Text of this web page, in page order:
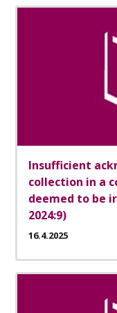
Insufficient
collection in a
deemed to be
2024:9)
16.4.2025